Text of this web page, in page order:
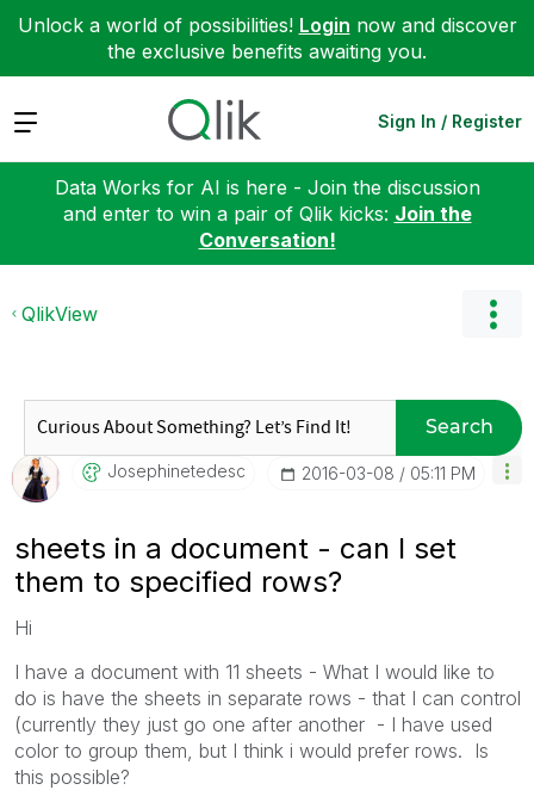
Unlock a world of possibilities! Login now and discover
the exclusive benefits awaiting you.
Expand Sign In / Register
Data Works for AI is here - Join the discussion
and enter to win a pair of Qlik kicks: Join the
Conversation!
QlikView
Search
Josephinetedesc ‎2016-03-08 05:11 PM
sheets in a document - can I set
them to specified rows?
Hi
I have a document with 11 sheets - What I would like to
do is have the sheets in separate rows - that I can control
(currently they just go one after another - I have used
color to group them, but I think i would prefer rows. Is
this possible?